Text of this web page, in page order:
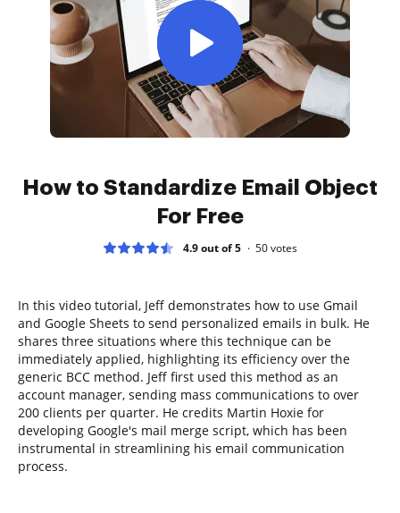
How to Standardize Email Object
For Free
4.9 out of 5 50votes
In this video tutorial, Jeff demonstrates how to use Gmail
and Google Sheets to send personalized emails in bulk. He
shares three situations where this technique can be
immediately applied, highlighting its efficiency over the
generic BCC method. Jeff first used this method as an
account manager, sending mass communications to over
200 clients per quarter. He credits Martin Hoxie for
developing Google's mail merge script, which has been
instrumental in streamlining his email communication
process.